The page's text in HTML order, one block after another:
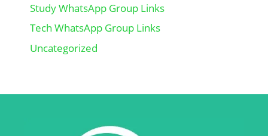
Study WhatsApp Group Links
Tech WhatsApp Group Links
Uncategorized